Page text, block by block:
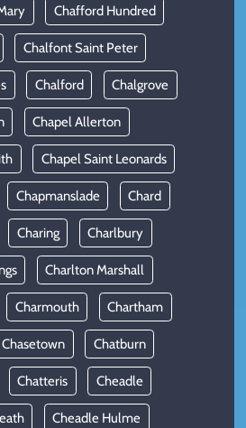
Chafford Hundred
Chalfont Saint Peter
Chalford Chalgrove
Chapel Allerton
Chapel Saint Leonards
Chapmanslade Chard
Charing Charlbury
Charlton Marshall
Charmouth Chartham
Chasetown Chatburn
Chatteris Cheadle
Cheadle Hulme